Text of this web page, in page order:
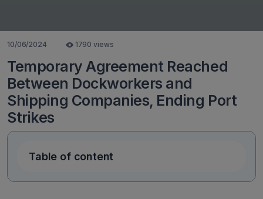
10/06/2024 1790 views
Temporary Agreement Reached
Between Dockworkers and
Shipping Companies, Ending Port
Strikes
Table of content